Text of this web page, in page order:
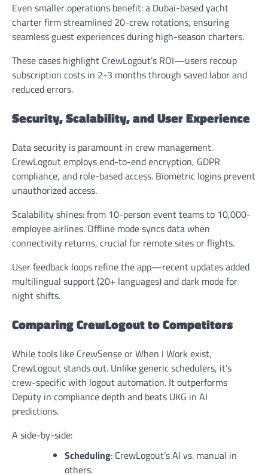
Even smaller operations benefit: a Dubai-based yacht
charter firm streamlined 20-crew rotations, ensuring
seamless guest experiences during high-season charters.
These cases highlight CrewLogout’s ROI—users recoup
subscription costs in 2-3 months through saved labor and
reduced errors.
Security, Scalability, and User Experience
Data security is paramount in crew management.
CrewLogout employs end-to-end encryption, GDPR
compliance, and role-based access. Biometric logins prevent
unauthorized access.
Scalability shines: from 10-person event teams to 10,000-
employee airlines. Offline mode syncs data when
connectivity returns, crucial for remote sites or flights.
User feedback loops refine the app—recent updates added
multilingual support (20+ languages) and dark mode for
night shifts.
Comparing CrewLogout to Competitors
While tools like CrewSense or When I Work exist,
CrewLogout stands out. Unlike generic schedulers, it’s
crew-specific with logout automation. It outperforms
Deputy in compliance depth and beats UKG in AI
predictions.
A side-by-side:
Scheduling: CrewLogout’s AI vs. manual in
others.